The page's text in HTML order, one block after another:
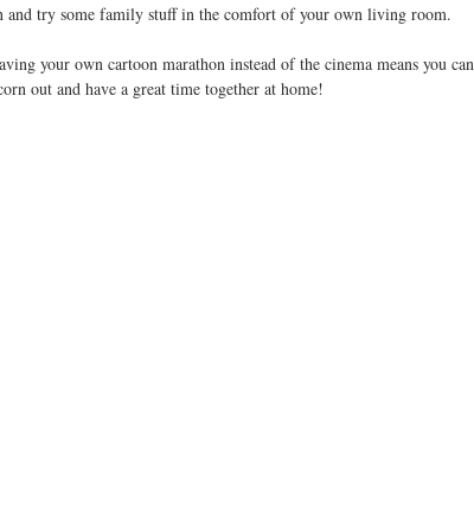
and try some family stuff in the comfort of your own living room.
your own cartoon marathon instead of the cinema means you can
out and have a great time together at home!